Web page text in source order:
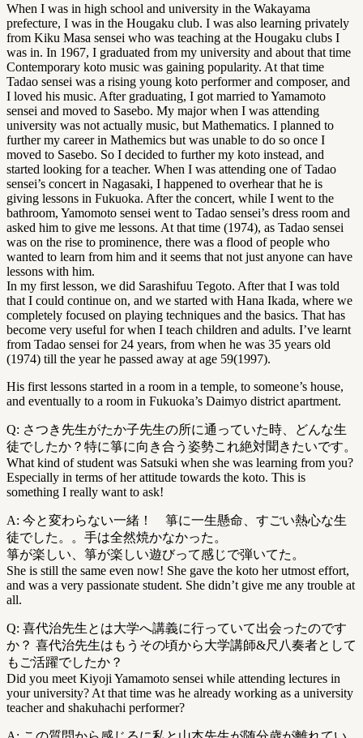
When I was in high school and university in the Wakayama
prefecture, I was in the Hougaku club. I was also learning privately
from Kiku Masa sensei who was teaching at the Hougaku clubs I
was in. In 1967, I graduated from my university and about that time
Contemporary koto music was gaining popularity. At that time
Tadao sensei was a rising young koto performer and composer, and
I loved his music. After graduating, I got married to Yamamoto
sensei and moved to Sasebo. My major when I was attending
university was not actually music, but Mathematics. I planned to
further my career in Mathemics but was unable to do so once I
moved to Sasebo. So I decided to further my koto instead, and
started looking for a teacher. When I was attending one of Tadao
sensei’s concert in Nagasaki, I happened to overhear that he is
giving lessons in Fukuoka. After the concert, while I went to the
bathroom, Yamomoto sensei went to Tadao sensei’s dress room and
asked him to give me lessons. At that time (1974), as Tadao sensei
was on the rise to prominence, there was a flood of people who
wanted to learn from him and it seems that not just anyone can have
lessons with him.
In my first lesson, we did Sarashifuu Tegoto. After that I was told
that I could continue on, and we started with Hana Ikada, where we
completely focused on playing techniques and the basics. That has
become very useful for when I teach children and adults. I’ve learnt
from Tadao sensei for 24 years, from when he was 35 years old
(1974) till the year he passed away at age 59(1997).
His first lessons started in a room in a temple, to someone’s house,
and eventually to a room in Fukuoka’s Daimyo district apartment.
Q: さつき先生がたか子先生の所に通っていた時、どんな生
徒でしたか？特に箏に向き合う姿勢これ絶対聞きたいです。
What kind of student was Satsuki when she was learning from you?
Especially in terms of her attitude towards the koto. This is
something I really want to ask!
A: 今と変わらない一緒！ 箏に一生懸命、すごい熱心な生
徒でした。。手は全然焼かなかった。
箏が楽しい、箏が楽しい遊びって感じで弾いてた。
She is still the same even now! She gave the koto her utmost effort,
and was a very passionate student. She didn’t give me any trouble at
all.
Q: 喜代治先生とは大学へ講義に行っていて出会ったのです
か？ 喜代治先生はもうその頃から大学講師&尺八奏者として
もご活躍でしたか？
Did you meet Kiyoji Yamamoto sensei while attending lectures in
your university? At that time was he already working as a university
teacher and shakuhachi performer?